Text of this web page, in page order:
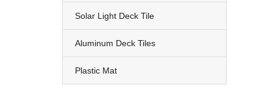
Solar Light Deck Tile
Aluminum Deck Tiles
Plastic Mat